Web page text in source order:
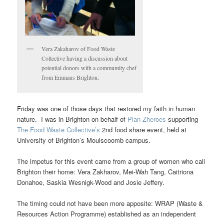
Vera Zakaharov of Food Waste
Collective having a discussion about
potential donors with a commumity chef
from Emmaus Brighton.
Friday was one of those days that restored my faith in human
nature. I was in Brighton on behalf of Plan Zheroes supporting
The Food Waste Collective’s 2nd food share event, held at
University of Brighton’s Moulscoomb campus.
The impetus for this event came from a group of women who call
Brighton their home: Vera Zakharov, Mei-Wah Tang, Caitriona
Donahoe, Saskia Wesnigk-Wood and Josie Jeffery.
The timing could not have been more apposite: WRAP (Waste &
Resources Action Programme) established as an independent